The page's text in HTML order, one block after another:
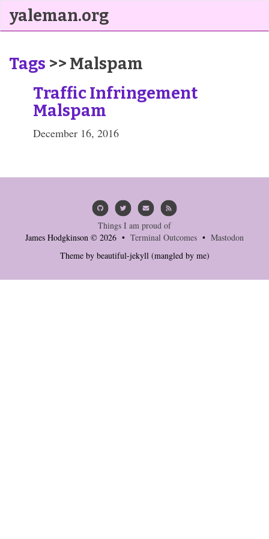
yaleman.org
Tags >> Malspam
Traffic Infringement
Malspam
December 16, 2016
Things I am proud of
James Hodgkinson © 2026 • Terminal Outcomes • Mastodon
Theme by beautiful-jekyll(mangled by me)